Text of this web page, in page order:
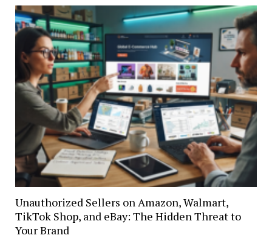
Unauthorized Sellers on Amazon, Walmart,
TikTok Shop, and eBay: The Hidden Threat to
Your Brand